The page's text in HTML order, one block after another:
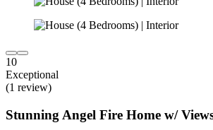
10
Exceptional
(1 review)
Stunning Angel Fire Home w/